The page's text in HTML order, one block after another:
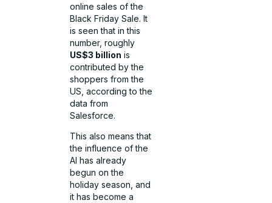
online sales of the
Black Friday Sale. It
is seen that in this
number, roughly
US$3 billion is
contributed by the
shoppers from the
US, according to the
data from
Salesforce.
This also means that
the influence of the
AI has already
begun on the
holiday season, and
it has become a